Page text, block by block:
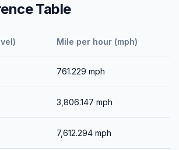
Table
Mile per hour (mph)
761.229 mph
3,806.147 mph
7,612.294 mph